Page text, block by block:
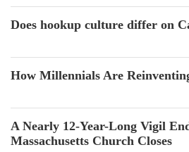
Does hookup culture differ on
How Millennials Are
A Nearly 12-Year-Long Vigil
Massachusetts Church Closes